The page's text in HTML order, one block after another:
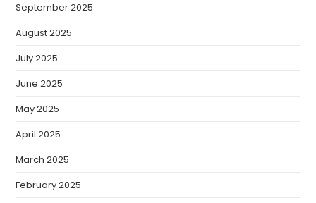
September 2025
August 2025
July 2025
June 2025
May 2025
April 2025
March 2025
February 2025